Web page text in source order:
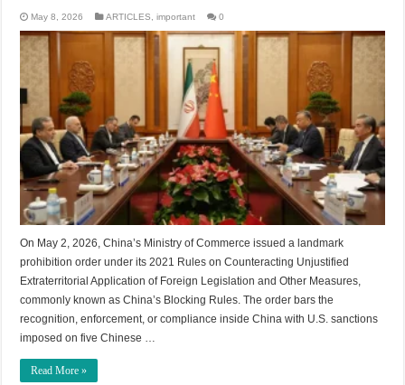
May 8, 2026 ARTICLES,important 0
On May 2, 2026, China’s Ministry of Commerce issued a landmark
prohibition order under its 2021 Rules on Counteracting Unjustified
Extraterritorial Application of Foreign Legislation and Other Measures,
commonly known as China’s Blocking Rules. The order bars the
recognition, enforcement, or compliance inside China with U.S. sanctions
imposed on five Chinese …
Read More »